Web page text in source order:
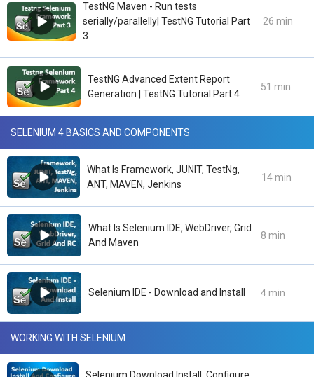
TestNG Maven - Run tests
serially/parallelly| TestNG Tutorial Part
3
26 min
TestNG Advanced Extent Report
Generation | TestNG Tutorial Part 4
51 min
SELENIUM 4 BASICS AND COMPONENTS
What Is Framework, JUNIT, TestNg,
ANT, MAVEN, Jenkins
14 min
What Is Selenium IDE, WebDriver, Grid
And Maven
8 min
Selenium IDE - Download and Install 4 min
WORKING WITH SELENIUM